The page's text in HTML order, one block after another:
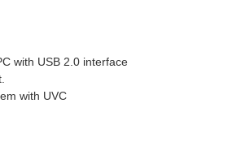
with USB 2.0 interface
with UVC